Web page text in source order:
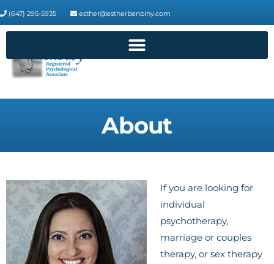
(647) 295-5935 esther@estherbenbihy.com
About
If you are looking for
individual
psychotherapy,
marriage or couples
therapy, or sex therapy